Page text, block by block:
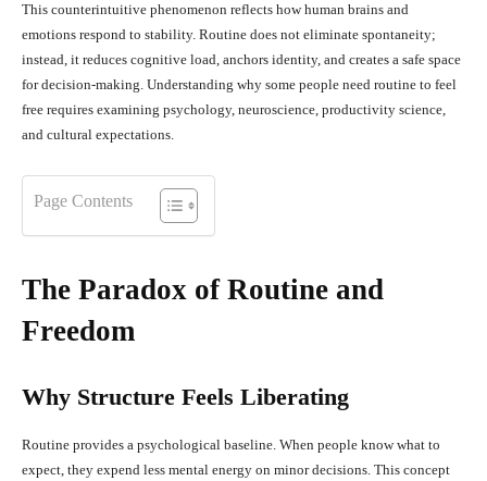
This counterintuitive phenomenon reflects how human brains and
emotions respond to stability. Routine does not eliminate spontaneity;
instead, it reduces cognitive load, anchors identity, and creates a safe space
for decision-making. Understanding why some people need routine to feel
free requires examining psychology, neuroscience, productivity science,
and cultural expectations.
Page Contents
The Paradox of Routine and
Freedom
Why Structure Feels Liberating
Routine provides a psychological baseline. When people know what to
expect, they expend less mental energy on minor decisions. This concept